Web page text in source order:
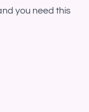
you need this